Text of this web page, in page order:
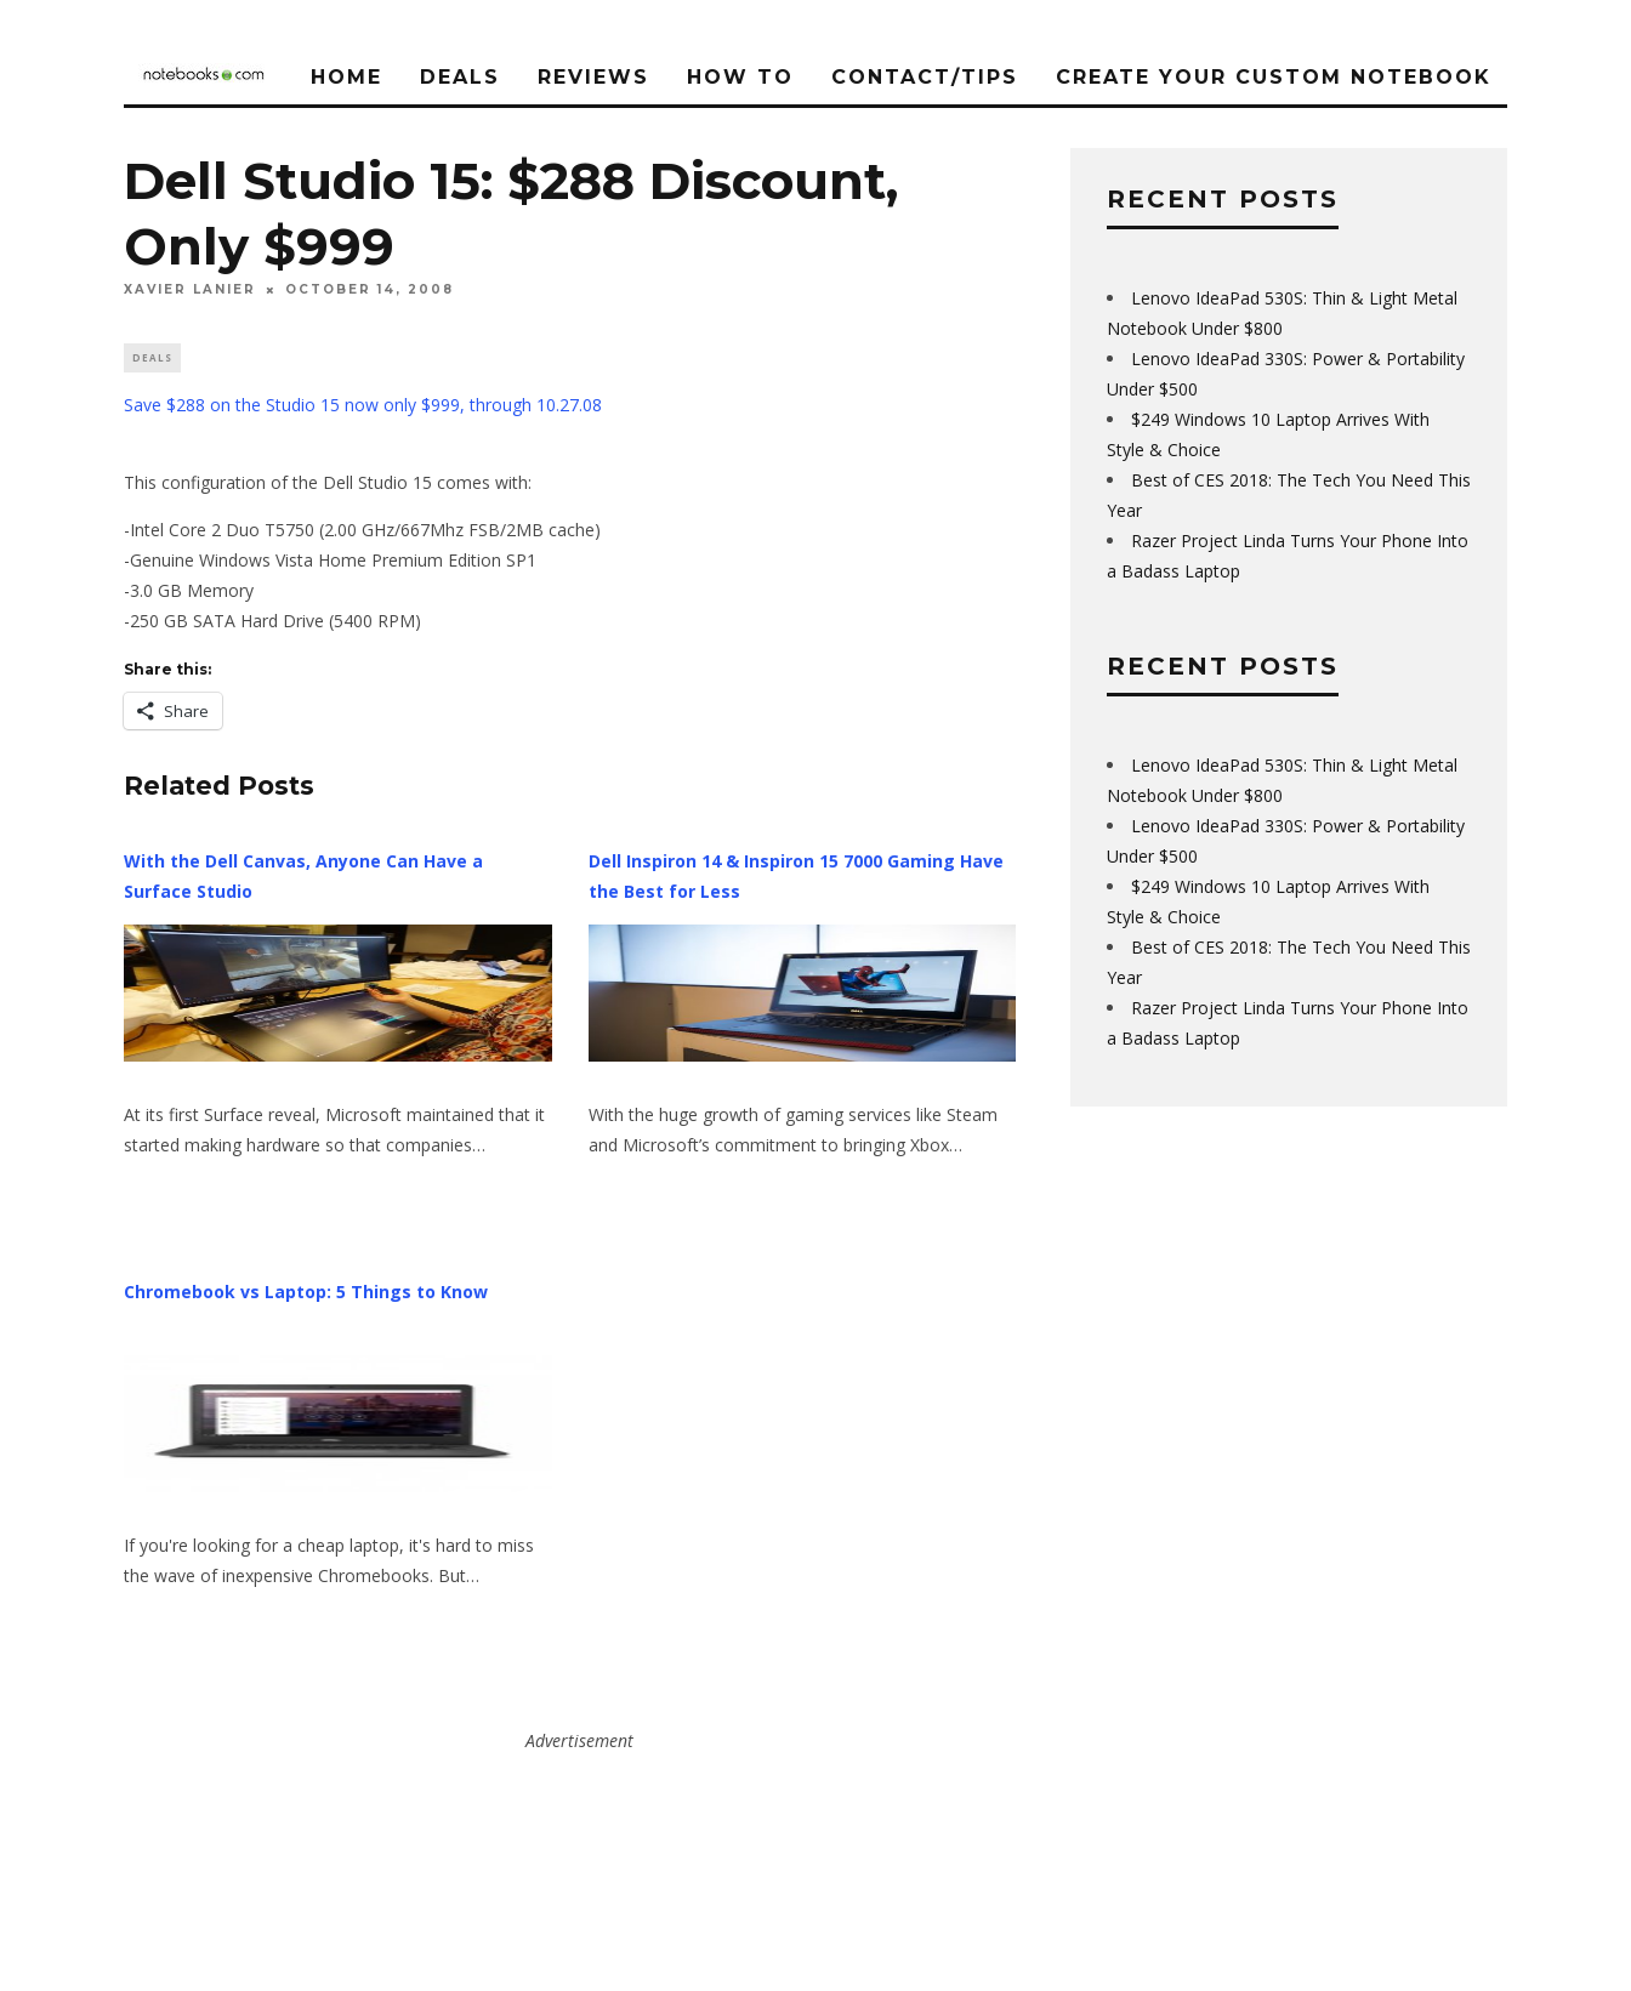
HOME DEALS REVIEWS HOW TO CONTACT/TIPS CREATE YOUR CUSTOM NOTEBOOK
Dell Studio 15: $288 Discount,
Only $999
XAVIER LANIER OCTOBER 14, 2008
DEALS
Save $288 on the Studio 15 now only $999, through 10.27.08
This configuration of the Dell Studio 15 comes with:
-Intel Core 2 Duo T5750 (2.00 GHz/667Mhz FSB/2MB cache)
-Genuine Windows Vista Home Premium Edition SP1
-3.0 GB Memory
-250 GB SATA Hard Drive (5400 RPM)
Share this:
Share
Related Posts
With the Dell Canvas, Anyone Can Have a
Surface Studio
At its first Surface reveal, Microsoft maintained that it
started making hardware so that companies…
Dell Inspiron 14 & Inspiron 15 7000 Gaming Have
the Best for Less
With the huge growth of gaming services like Steam
and Microsoft’s commitment to bringing Xbox…
Chromebook vs Laptop: 5 Things to Know
If you're looking for a cheap laptop, it's hard to miss
the wave of inexpensive Chromebooks. But…
Advertisement
RECENT POSTS
Lenovo IdeaPad 530S: Thin & Light Metal
Notebook Under $800
Lenovo IdeaPad 330S: Power & Portability
Under $500
$249 Windows 10 Laptop Arrives With
Style & Choice
Best of CES 2018: The Tech You Need This
Year
Razer Project Linda Turns Your Phone Into
a Badass Laptop
RECENT POSTS
Lenovo IdeaPad 530S: Thin & Light Metal
Notebook Under $800
Lenovo IdeaPad 330S: Power & Portability
Under $500
$249 Windows 10 Laptop Arrives With
Style & Choice
Best of CES 2018: The Tech You Need This
Year
Razer Project Linda Turns Your Phone Into
a Badass Laptop